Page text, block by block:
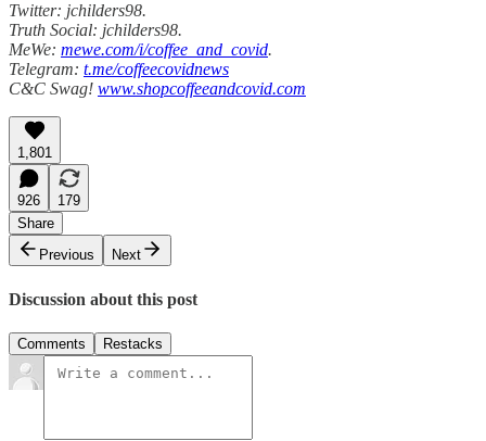
Twitter: jchilders98.
Truth Social: jchilders98.
MeWe: mewe.com/i/coffee_and_covid.
Telegram: t.me/coffeecovidnews
C&C Swag! www.shopcoffeeandcovid.com
1,801
926
179
Share
Previous
Next
Discussion about this post
Comments Restacks